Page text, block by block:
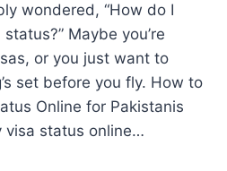
wondered, “How do I
Maybe you’re
or you just want to
set before you fly. How to
Online for Pakistanis
visa status online…